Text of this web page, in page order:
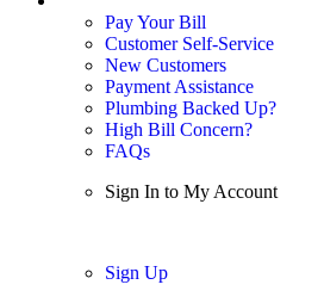
Pay Your Bill
Customer Self-Service
New Customers
Payment Assistance
Plumbing Backed Up?
High Bill Concern?
FAQs
Sign In to My Account
Sign Up